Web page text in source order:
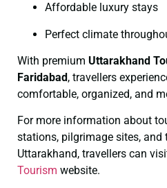
Affordable luxury stays
Perfect climate
With premium Uttarakhand
Faridabad, travellers
comfortable, organized, and
For more information about
stations, pilgrimage sites, and
Uttarakhand, travellers can
Tourism website.